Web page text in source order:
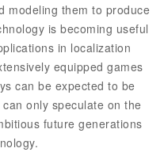
modeling them to produce
is becoming useful
in localization
equipped games
can be expected to be
only speculate on the
future generations